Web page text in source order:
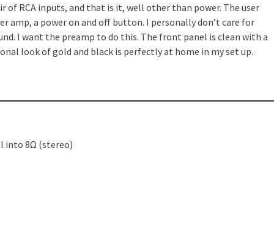
of RCA inputs, and that is it, well other than power. The user
amp, a power on and off button. I personally don’t care for
I want the preamp to do this. The front panel is clean with a
look of gold and black is perfectly at home in my set up.
into 8Ω (stereo)